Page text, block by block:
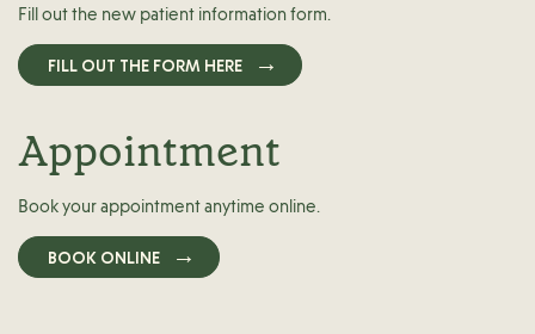
Fill out the new patient information form.
FILL OUT THE FORM HERE
Appointment
Book your appointment anytime online.
BOOK ONLINE